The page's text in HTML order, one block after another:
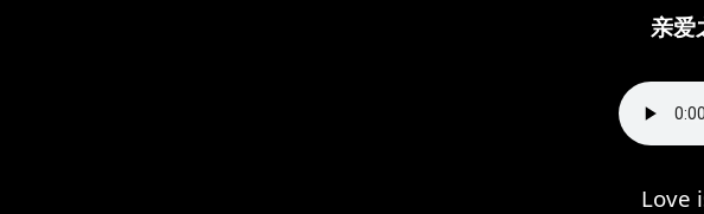
亲爱
Love